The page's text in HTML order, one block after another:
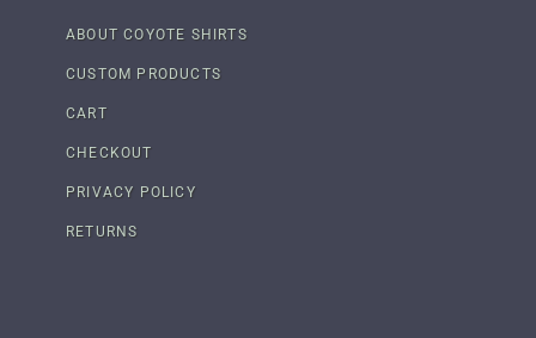
ABOUT COYOTE SHIRTS
CUSTOM PRODUCTS
CART
CHECKOUT
PRIVACY POLICY
RETURNS